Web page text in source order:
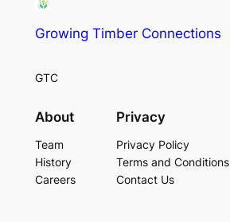
Growing Timber Connections
GTC
About
Team
History
Careers
Privacy
Privacy Policy
Terms and Conditions
Contact Us